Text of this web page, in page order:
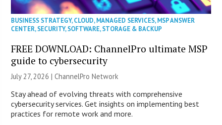
BUSINESS STRATEGY,CLOUD,MANAGED SERVICES,MSP ANSWER
CENTER,SECURITY,SOFTWARE,STORAGE & BACKUP
FREE DOWNLOAD: ChannelPro ultimate MSP
guide to cybersecurity
July 27, 2026 |ChannelPro Network
Stay ahead of evolving threats with comprehensive
cybersecurity services. Get insights on implementing best
practices for remote work and more.